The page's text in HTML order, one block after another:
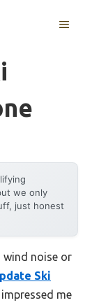
MENU
we only
just honest
wind noise or
Ski
impressed me